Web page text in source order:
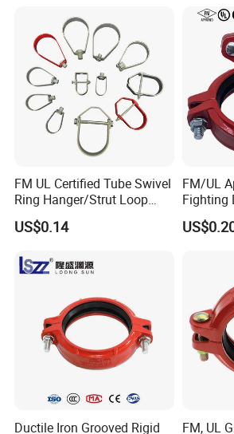
Packaging & Shipping
Delivery time depends on our order
machine and hose skiving machine,
FM UL Certified Tube Swivel
Ring Hanger/Strut Loop
Pipe Hanger for Fire
Protection
US$0.14
FM/UL
Fighting
Sprinkler
Ductile Iron Grooved Rigid
FM, UL